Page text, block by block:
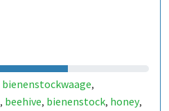
bienenstockwaage,
, beehive, bienenstock, honey,